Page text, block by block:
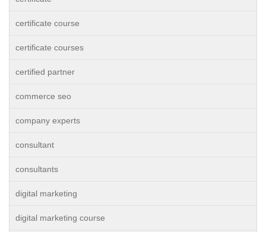
certificate course
certificate courses
certified partner
commerce seo
company experts
consultant
consultants
digital marketing
digital marketing course